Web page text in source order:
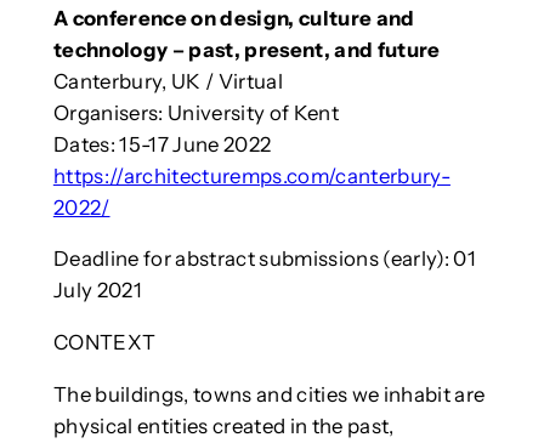
A conference on design, culture and
technology – past, present, and future
Canterbury, UK / Virtual
Organisers: University of Kent
Dates: 15-17 June 2022
https://architecturemps.com/canterbury-
2022/
Deadline for abstract submissions (early): 01
July 2021
CONTEXT
The buildings, towns and cities we inhabit are
physical entities created in the past,